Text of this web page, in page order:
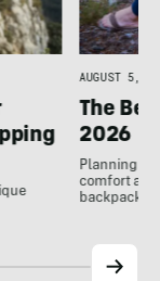
AUGUST 5,
The
2026
Planning to
comfort at